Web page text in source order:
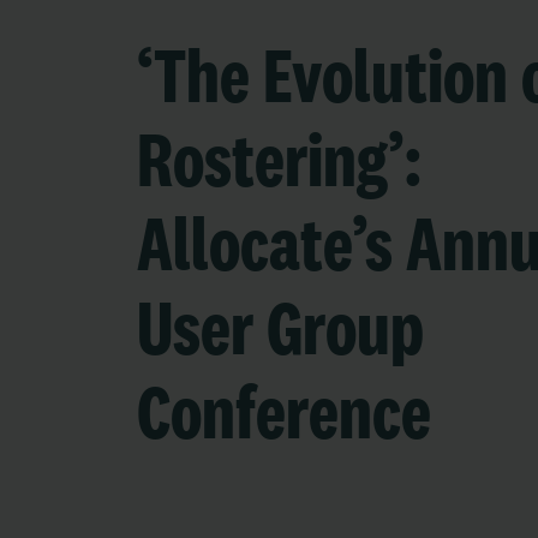
‘The Evolution
Rostering’:
Allocate’s
User Group
Conference